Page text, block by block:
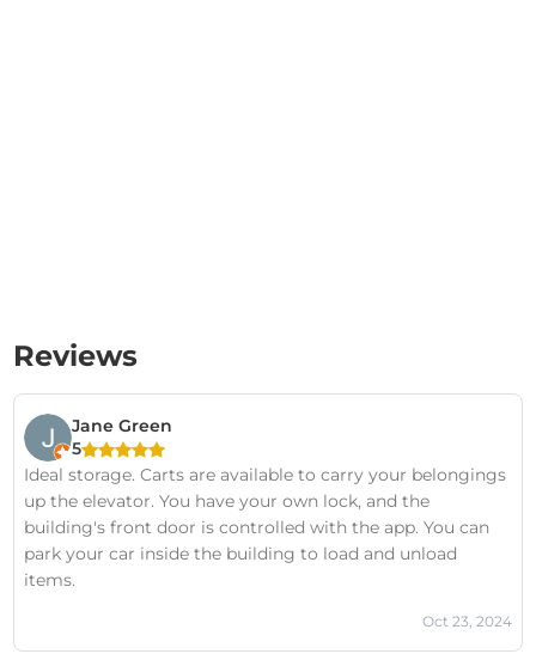
Reviews
Jane Green
5
Ideal storage. Carts are available to carry your belongings
up the elevator. You have your own lock, and the
building's front door is controlled with the app. You can
park your car inside the building to load and unload
items.
Oct 23, 2024